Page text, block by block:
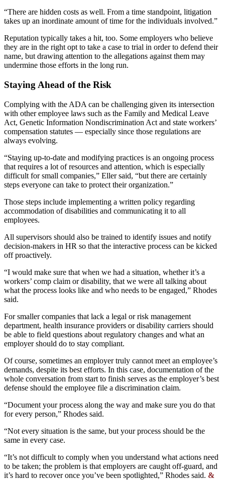
“There are hidden costs as well. From a time standpoint, litigation
takes up an inordinate amount of time for the individuals involved.”
Reputation typically takes a hit, too. Some employers who believe
they are in the right opt to take a case to trial in order to defend their
name, but drawing attention to the allegations against them may
undermine those efforts in the long run.
Staying Ahead of the Risk
Complying with the ADA can be challenging given its intersection
with other employee laws such as the Family and Medical Leave
Act, Genetic Information Nondiscrimination Act and state workers’
compensation statutes — especially since those regulations are
always evolving.
“Staying up-to-date and modifying practices is an ongoing process
that requires a lot of resources and attention, which is especially
difficult for small companies,” Eller said, “but there are certainly
steps everyone can take to protect their organization.”
Those steps include implementing a written policy regarding
accommodation of disabilities and communicating it to all
employees.
All supervisors should also be trained to identify issues and notify
decision-makers in HR so that the interactive process can be kicked
off proactively.
“I would make sure that when we had a situation, whether it’s a
workers’ comp claim or disability, that we were all talking about
what the process looks like and who needs to be engaged,” Rhodes
said.
For smaller companies that lack a legal or risk management
department, health insurance providers or disability carriers should
be able to field questions about regulatory changes and what an
employer should do to stay compliant.
Of course, sometimes an employer truly cannot meet an employee’s
demands, despite its best efforts. In this case, documentation of the
whole conversation from start to finish serves as the employer’s best
defense should the employee file a discrimination claim.
“Document your process along the way and make sure you do that
for every person,” Rhodes said.
“Not every situation is the same, but your process should be the
same in every case.
“It’s not difficult to comply when you understand what actions need
to be taken; the problem is that employers are caught off-guard, and
it’s hard to recover once you’ve been spotlighted,” Rhodes said. &